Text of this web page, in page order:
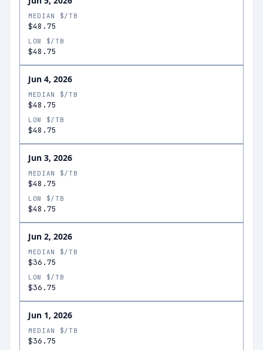
MEDIAN $/TB
$48.75
LOW $/TB
$48.75
Jun 4, 2026
MEDIAN $/TB
$48.75
LOW $/TB
$48.75
Jun 3, 2026
MEDIAN $/TB
$48.75
LOW $/TB
$48.75
Jun 2, 2026
MEDIAN $/TB
$36.75
LOW $/TB
$36.75
Jun 1, 2026
MEDIAN $/TB
$36.75